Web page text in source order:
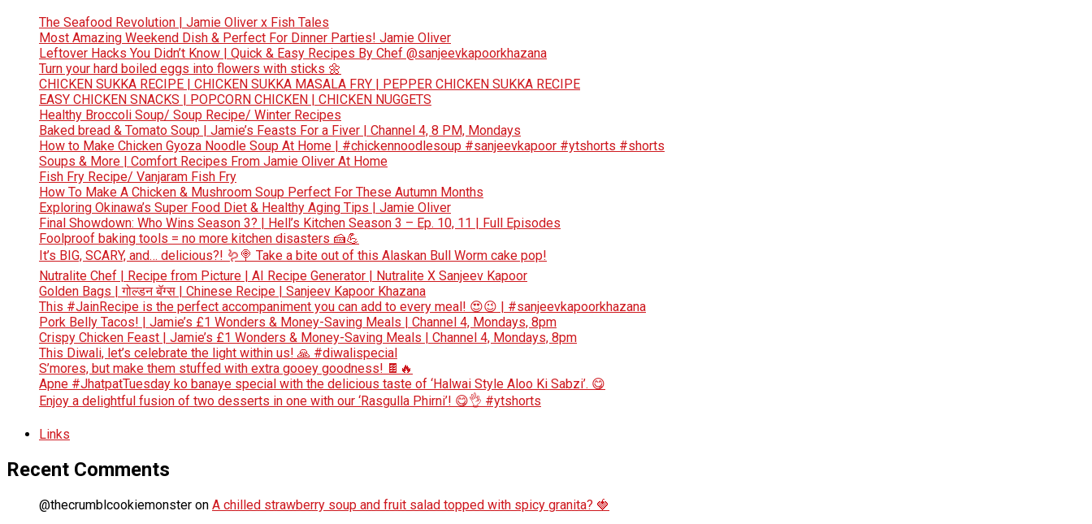
The Seafood Revolution | Jamie Oliver x Fish Tales
Most Amazing Weekend Dish & Perfect For Dinner Parties! Jamie Oliver
Leftover Hacks You Didn’t Know | Quick & Easy Recipes By Chef @sanjeevkapoorkhazana
Turn your hard boiled eggs into flowers with sticks 🌼
CHICKEN SUKKA RECIPE | CHICKEN SUKKA MASALA FRY | PEPPER CHICKEN SUKKA RECIPE
EASY CHICKEN SNACKS | POPCORN CHICKEN | CHICKEN NUGGETS
Healthy Broccoli Soup/ Soup Recipe/ Winter Recipes
Baked bread & Tomato Soup | Jamie’s Feasts For a Fiver | Channel 4, 8 PM, Mondays
How to Make Chicken Gyoza Noodle Soup At Home | #chickennoodlesoup #sanjeevkapoor #ytshorts #shorts
Soups & More | Comfort Recipes From Jamie Oliver At Home
Fish Fry Recipe/ Vanjaram Fish Fry
How To Make A Chicken & Mushroom Soup Perfect For These Autumn Months
Exploring Okinawa’s Super Food Diet & Healthy Aging Tips | Jamie Oliver
Final Showdown: Who Wins Season 3? | Hell’s Kitchen Season 3 – Ep. 10, 11 | Full Episodes
Foolproof baking tools = no more kitchen disasters 🍰💪
It’s BIG, SCARY, and… delicious?! 🪱🍭 Take a bite out of this Alaskan Bull Worm cake pop!
Nutralite Chef | Recipe from Picture | AI Recipe Generator | Nutralite X Sanjeev Kapoor
Golden Bags | गोल्डन बॅग्स | Chinese Recipe | Sanjeev Kapoor Khazana
This #JainRecipe is the perfect accompaniment you can add to every meal! 😍😉 | #sanjeevkapoorkhazana
Pork Belly Tacos! | Jamie’s £1 Wonders & Money-Saving Meals | Channel 4, Mondays, 8pm
Crispy Chicken Feast | Jamie’s £1 Wonders & Money-Saving Meals | Channel 4, Mondays, 8pm
This Diwali, let’s celebrate the light within us! 🙏 #diwalispecial
S’mores, but make them stuffed with extra gooey goodness! 🍫🔥
Apne #JhatpatTuesday ko banaye special with the delicious taste of ‘Halwai Style Aloo Ki Sabzi’. 😋
Enjoy a delightful fusion of two desserts in one with our ‘Rasgulla Phirni’! 😋👌 #ytshorts
Links
Recent Comments
@thecrumblcookiemonster on A chilled strawberry soup and fruit salad topped with spicy granita? 🍓